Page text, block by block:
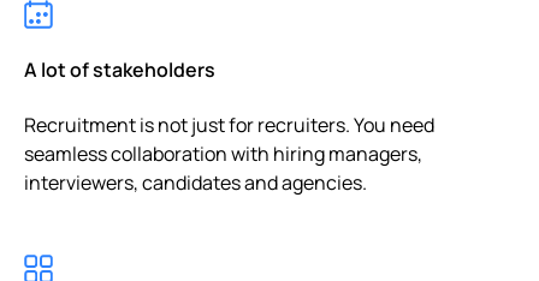
A lot of stakeholders
Recruitment is not just for recruiters. You need
seamless collaboration with hiring managers,
interviewers, candidates and agencies.